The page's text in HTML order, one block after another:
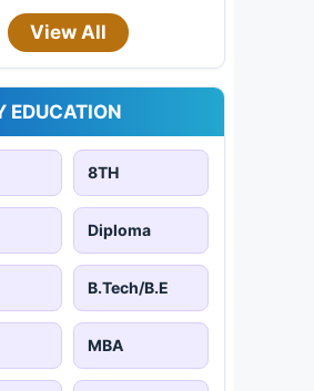
View All
EDUCATION
8TH
Diploma
B.Tech/B.E
MBA